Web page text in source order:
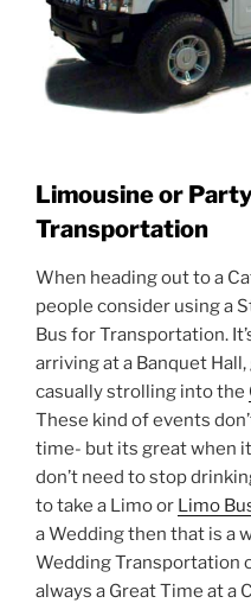
Limousine or
Transportation
When heading out to a
people consider using a
Bus for Transportation.
arriving at a Banquet
casually strolling into the
These kind of events
time- but its great when
don’t need to stop
to take a Limo or Limo
a Wedding then that is a
Wedding Transportation
always a Great Time at a